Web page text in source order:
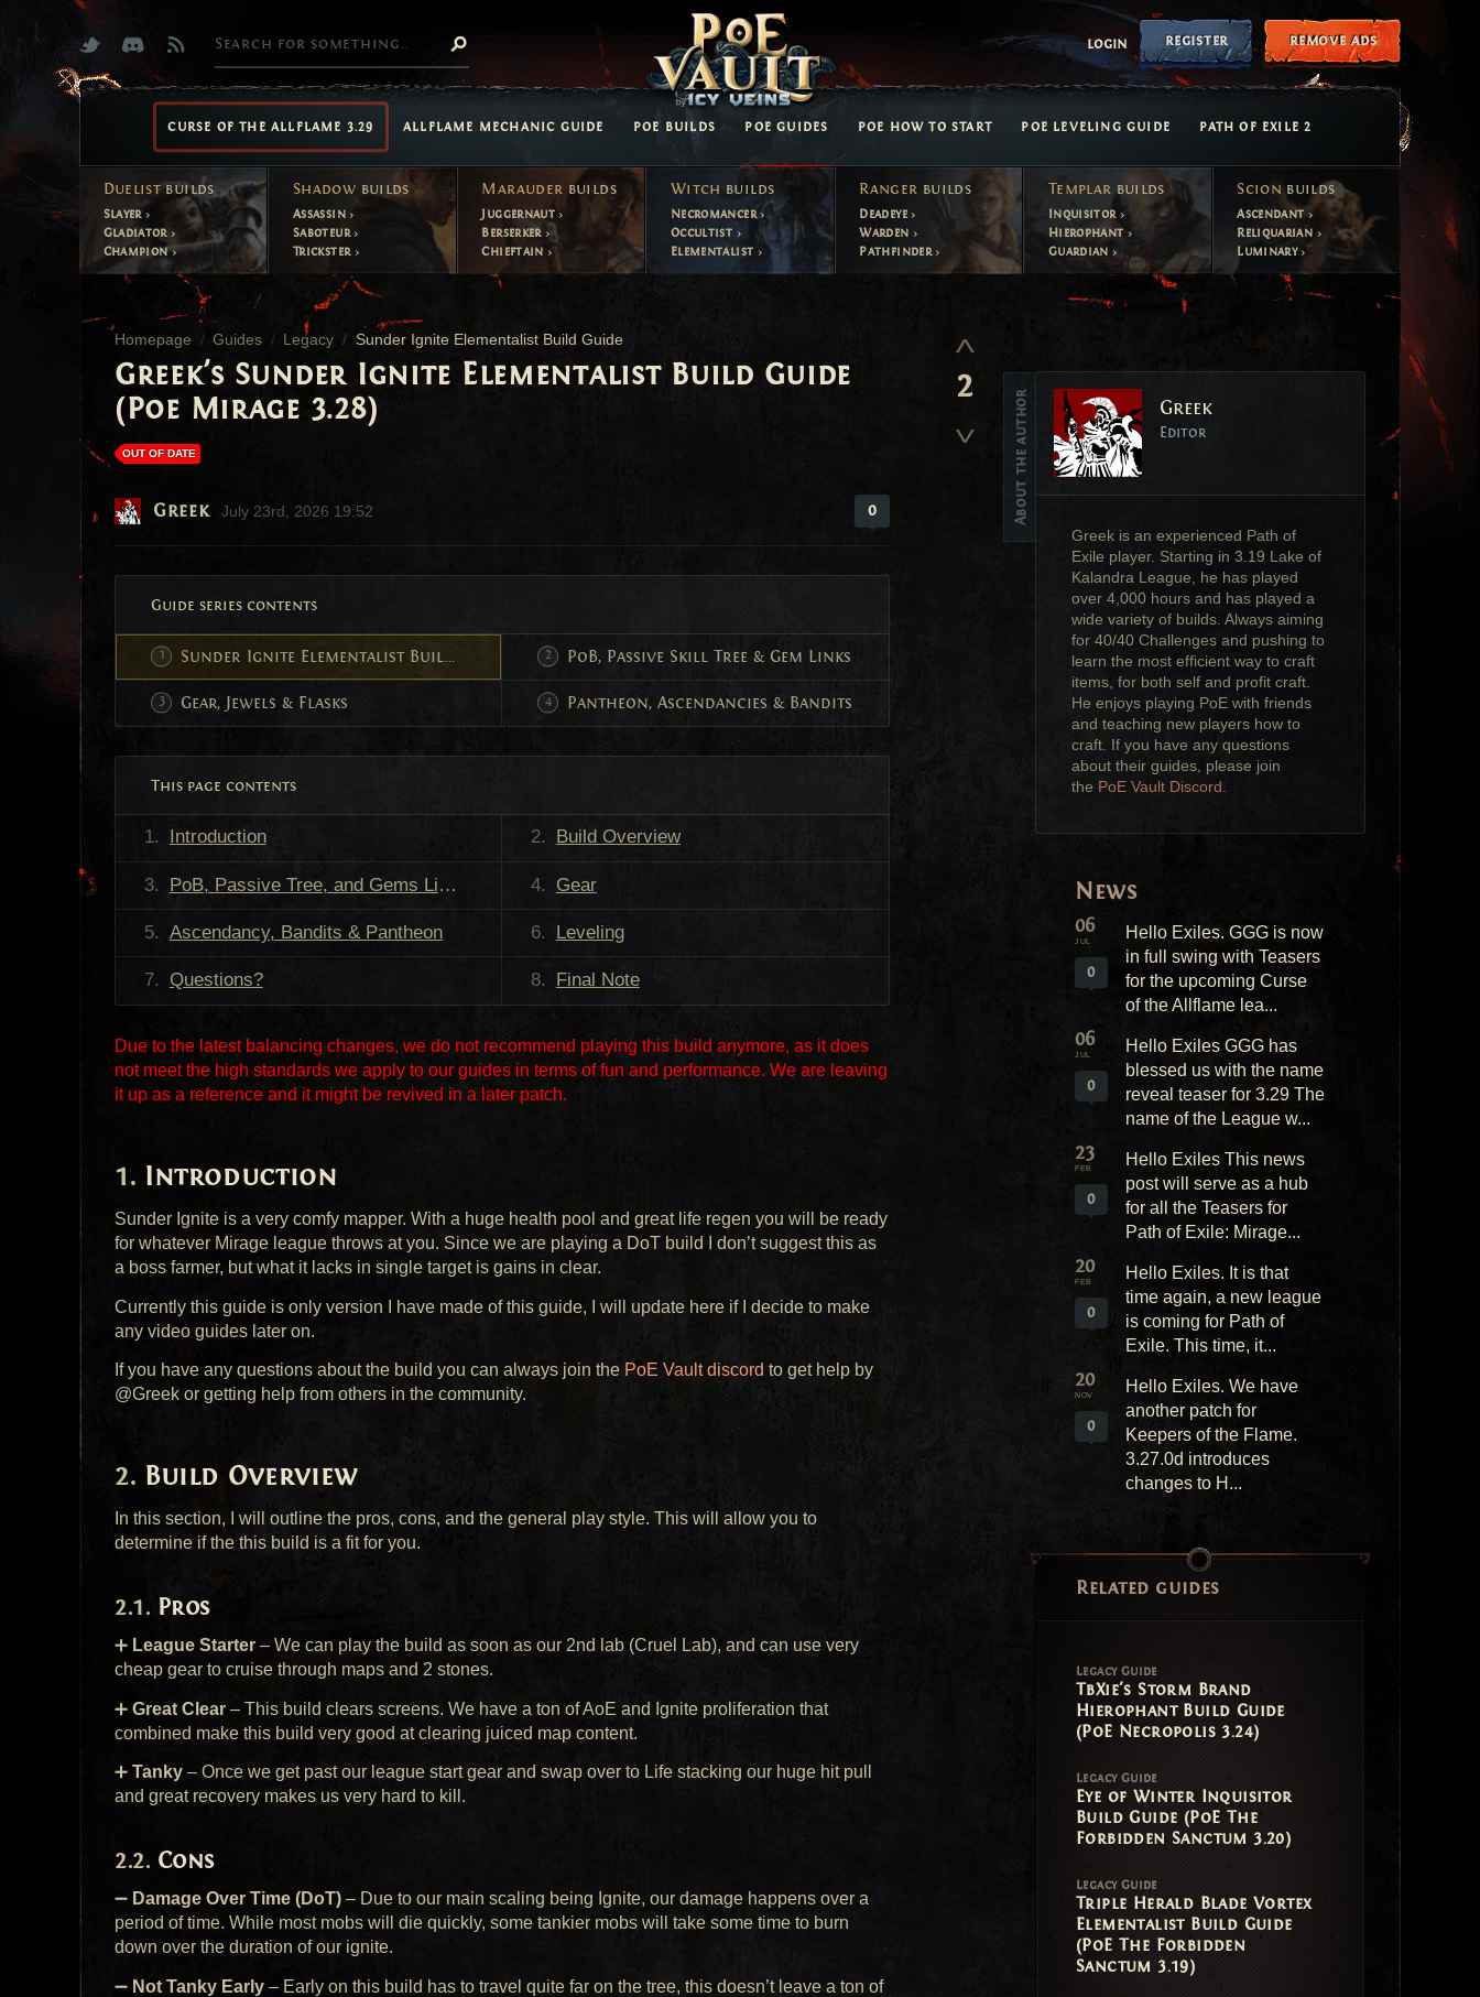
login register remove ads
CURSE OF THE ALLFLAME 3.29 ALLFLAME MECHANIC GUIDE POE BUILDS POE GUIDES POE HOW TO START POE LEVELING GUIDE PATH OF EXILE 2
Duelistbuilds
Slayer
Gladiator
Champion
Shadow builds
Assassin
Saboteur
Trickster
Marauder builds
Juggernaut
Berserker
Chieftain
Witch builds
Necromancer
Occultist
Elementalist
Ranger builds
Deadeye
Warden
Pathfinder
Templar builds
Inquisitor
Hierophant
Guardian
Scionbuilds
Ascendant
Reliquarian
Luminary
Homepage Guides Legacy Sunder Ignite Elementalist Build Guide
Greek's Sunder Ignite Elementalist Build Guide
(Poe Mirage 3.28)
OUT OF DATE
Greek July 23rd, 2026 19:52 0
Guide series contents
Sunder Ignite Elementalist Build Guide PoB, Passive Skill Tree & Gem Links
Gear, Jewels & Flasks Pantheon, Ascendancies & Bandits
This page contents
Introduction Build Overview
PoB, Passive Tree, and Gems Links Gear
Ascendancy, Bandits & Pantheon Leveling
Questions? Final Note
Due to the latest balancing changes, we do not recommend playing this build anymore, as it does
not meet the high standards we apply to our guides in terms of fun and performance. We are leaving
it up as a reference and it might be revived in a later patch.
Introduction
Sunder Ignite is a very comfy mapper. With a huge health pool and great life regen you will be ready
for whatever Mirage league throws at you. Since we are playing a DoT build I don’t suggest this as
a boss farmer, but what it lacks in single target is gains in clear.
Currently this guide is only version I have made of this guide, I will update here if I decide to make
any video guides later on.
If you have any questions about the build you can always join the PoE Vault discord to get help by
@Greek or getting help from others in the community.
Build Overview
In this section, I will outline the pros, cons, and the general play style. This will allow you to
determine if the this build is a fit for you.
Pros
➕ League Starter – We can play the build as soon as our 2nd lab (Cruel Lab), and can use very
cheap gear to cruise through maps and 2 stones.
➕ Great Clear – This build clears screens. We have a ton of AoE and Ignite proliferation that
combined make this build very good at clearing juiced map content.
➕ Tanky – Once we get past our league start gear and swap over to Life stacking our huge hit pull
and great recovery makes us very hard to kill.
Cons
➖ Damage Over Time (DoT) – Due to our main scaling being Ignite, our damage happens over a
period of time. While most mobs will die quickly, some tankier mobs will take some time to burn
down over the duration of our ignite.
➖ Not Tanky Early – Early on this build has to travel quite far on the tree, this doesn’t leave a ton of
2
Vote
About the author Greek
Editor
Greek is an experienced Path of
Exile player. Starting in 3.19 Lake of
Kalandra League, he has played
over 4,000 hours and has played a
wide variety of builds. Always aiming
for 40/40 Challenges and pushing to
learn the most efficient way to craft
items, for both self and profit craft.
He enjoys playing PoE with friends
and teaching new players how to
craft. If you have any questions
about their guides, please join
the PoE Vault Discord
News
06
JUL
0
Hello Exiles. GGG is now
in full swing with Teasers
for the upcoming Curse
of the Allflame lea...
06
JUL
0
Hello Exiles GGG has
blessed us with the name
reveal teaser for 3.29 The
name of the League w...
23
FEB
0
Hello Exiles This news
post will serve as a hub
for all the Teasers for
Path of Exile: Mirage...
20
FEB
0
Hello Exiles. It is that
time again, a new league
is coming for Path of
Exile. This time, it...
20
NOV
0
Hello Exiles. We have
another patch for
Keepers of the Flame.
3.27.0d introduces
changes to H...
Related guides
Legacy Guide
TbXie's Storm Brand
Hierophant Build Guide
(PoE Necropolis 3.24)
Legacy Guide
Eye of Winter Inquisitor
Build Guide (PoE The
Forbidden Sanctum 3.20)
Legacy Guide
Triple Herald Blade Vortex
Elementalist Build Guide
(PoE The Forbidden
Sanctum 3.19)